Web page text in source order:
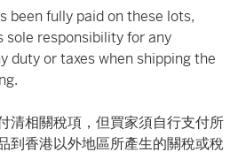
been fully paid on these lots,
sole responsibility for any
duty or taxes when shipping the
清相關稅項，但買家須自行支付所
到香港以外地區所產生的關稅或稅